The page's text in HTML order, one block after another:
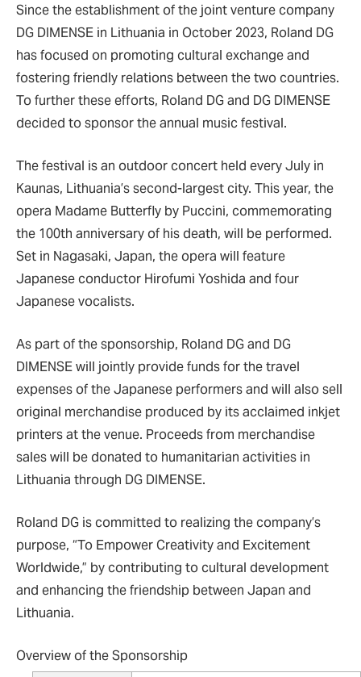
Since the establishment of the joint venture company
DG DIMENSE in Lithuania in October 2023, Roland DG
has focused on promoting cultural exchange and
fostering friendly relations between the two countries.
To further these efforts, Roland DG and DG DIMENSE
decided to sponsor the annual music festival.
The festival is an outdoor concert held every July in
Kaunas, Lithuania’s second-largest city. This year, the
opera Madame Butterfly by Puccini, commemorating
the 100th anniversary of his death, will be performed.
Set in Nagasaki, Japan, the opera will feature
Japanese conductor Hirofumi Yoshida and four
Japanese vocalists.
As part of the sponsorship, Roland DG and DG
DIMENSE will jointly provide funds for the travel
expenses of the Japanese performers and will also sell
original merchandise produced by its acclaimed inkjet
printers at the venue. Proceeds from merchandise
sales will be donated to humanitarian activities in
Lithuania through DG DIMENSE.
Roland DG is committed to realizing the company’s
purpose, “To Empower Creativity and Excitement
Worldwide,” by contributing to cultural development
and enhancing the friendship between Japan and
Lithuania.
Overview of the Sponsorship